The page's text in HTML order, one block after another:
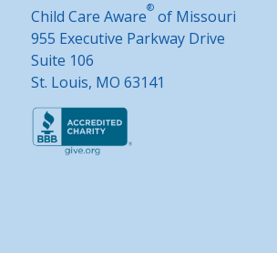
Child Care Aware®of Missouri
955 Executive Parkway Drive
Suite 106
St. Louis, MO 63141